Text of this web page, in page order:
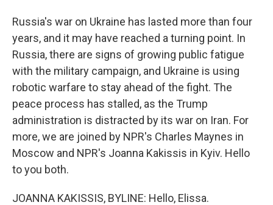
Russia's war on Ukraine has lasted more than four
years, and it may have reached a turning point. In
Russia, there are signs of growing public fatigue
with the military campaign, and Ukraine is using
robotic warfare to stay ahead of the fight. The
peace process has stalled, as the Trump
administration is distracted by its war on Iran. For
more, we are joined by NPR's Charles Maynes in
Moscow and NPR's Joanna Kakissis in Kyiv. Hello
to you both.
JOANNA KAKISSIS, BYLINE: Hello, Elissa.